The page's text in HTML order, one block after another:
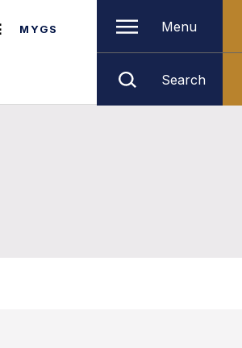
MYGS Menu
Search